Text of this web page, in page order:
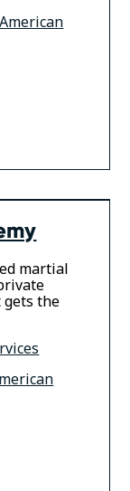
martial
gets the